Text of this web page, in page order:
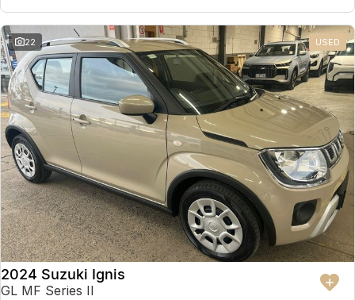
22 USED
2024 Suzuki Ignis
GL MF Series II